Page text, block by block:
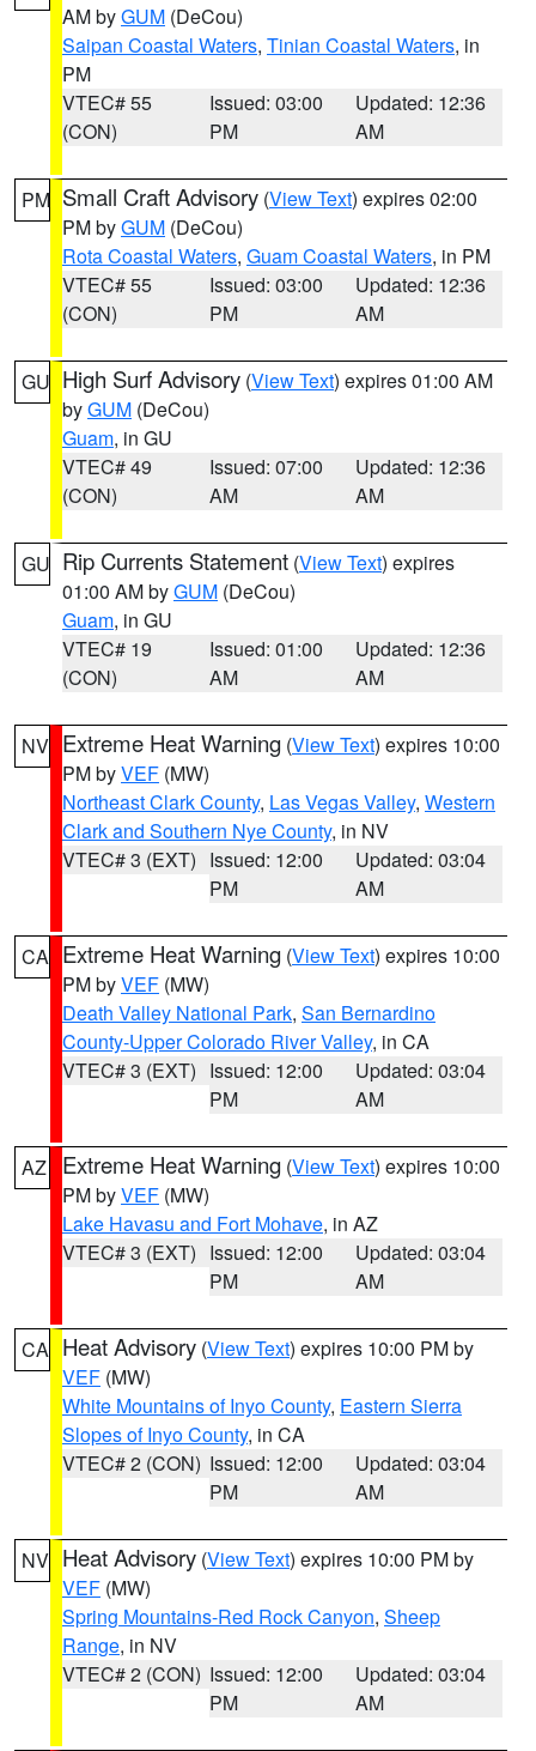
AM byGUM (DeCou)
Saipan Coastal Waters, Tinian Coastal Waters, in
PM
VTEC# 55
(CON)
Issued: 03:00
PM
Updated: 12:36
AM
PM Small Craft Advisory (View Text) expires 02:00
PM byGUM (DeCou)
Rota Coastal Waters, Guam Coastal Waters, in PM
VTEC# 55
(CON)
Issued: 03:00
PM
Updated: 12:36
AM
GU High Surf Advisory (View Text) expires 01:00 AM
byGUM (DeCou)
Guam, in GU
VTEC# 49
(CON)
Issued: 07:00
AM
Updated: 12:36
AM
GU Rip Currents Statement (View Text) expires
01:00 AM byGUM (DeCou)
Guam, in GU
VTEC# 19
(CON)
Issued: 01:00
AM
Updated: 12:36
AM
NV Extreme Heat Warning (View Text) expires 10:00
PM byVEF (MW)
Northeast Clark County, Las Vegas Valley, Western
Clark and Southern Nye County, in NV
VTEC# 3 (EXT) Issued: 12:00
PM
Updated: 03:04
AM
CA Extreme Heat Warning (View Text) expires 10:00
PM byVEF (MW)
Death Valley National Park, San Bernardino
County-Upper Colorado River Valley, in CA
VTEC# 3 (EXT) Issued: 12:00
PM
Updated: 03:04
AM
AZ Extreme Heat Warning (View Text) expires 10:00
PM byVEF (MW)
Lake Havasu and Fort Mohave, in AZ
VTEC# 3 (EXT) Issued: 12:00
PM
Updated: 03:04
AM
CA Heat Advisory (View Text) expires 10:00 PM by
VEF (MW)
White Mountains of Inyo County, Eastern Sierra
Slopes of Inyo County, in CA
VTEC# 2 (CON) Issued: 12:00
PM
Updated: 03:04
AM
NV Heat Advisory (View Text) expires 10:00 PM by
VEF (MW)
Spring Mountains-Red Rock Canyon, Sheep
Range, in NV
VTEC# 2 (CON) Issued: 12:00
PM
Updated: 03:04
AM